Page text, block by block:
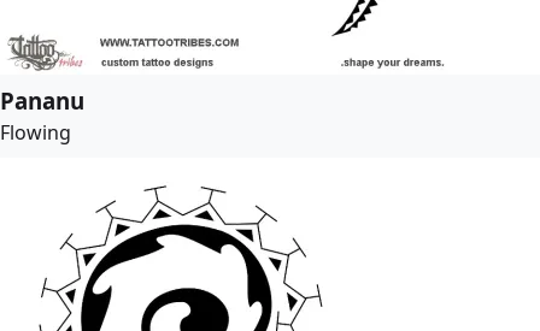
Pananu
Flowing